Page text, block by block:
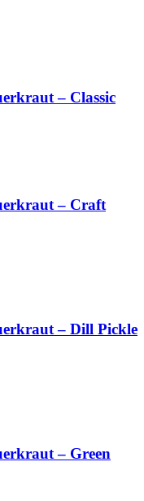
– Classic
– Craft
– Dill Pickle
– Green